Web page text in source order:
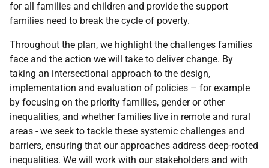
for all families and children and provide the support
families need to break the cycle of poverty.
Throughout the plan, we highlight the challenges families
face and the action we will take to deliver change. By
taking an intersectional approach to the design,
implementation and evaluation of policies – for example
by focusing on the priority families, gender or other
inequalities, and whether families live in remote and rural
areas - we seek to tackle these systemic challenges and
barriers, ensuring that our approaches address deep-rooted
inequalities. We will work with our stakeholders and with